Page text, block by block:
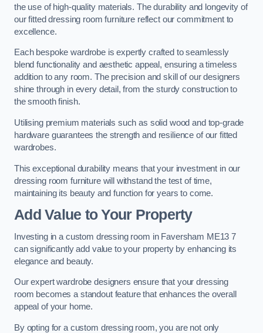
the use of high-quality materials. The durability and longevity of
our fitted dressing room furniture reflect our commitment to
excellence.
Each bespoke wardrobe is expertly crafted to seamlessly
blend functionality and aesthetic appeal, ensuring a timeless
addition to any room. The precision and skill of our designers
shine through in every detail, from the sturdy construction to
the smooth finish.
Utilising premium materials such as solid wood and top-grade
hardware guarantees the strength and resilience of our fitted
wardrobes.
This exceptional durability means that your investment in our
dressing room furniture will withstand the test of time,
maintaining its beauty and function for years to come.
Add Value to Your Property
Investing in a custom dressing room in Faversham ME13 7
can significantly add value to your property by enhancing its
elegance and beauty.
Our expert wardrobe designers ensure that your dressing
room becomes a standout feature that enhances the overall
appeal of your home.
By opting for a custom dressing room, you are not only